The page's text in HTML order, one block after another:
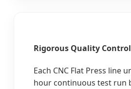
Rigorous Quality Control
Each CNC Flat Press line
hour continuous test run